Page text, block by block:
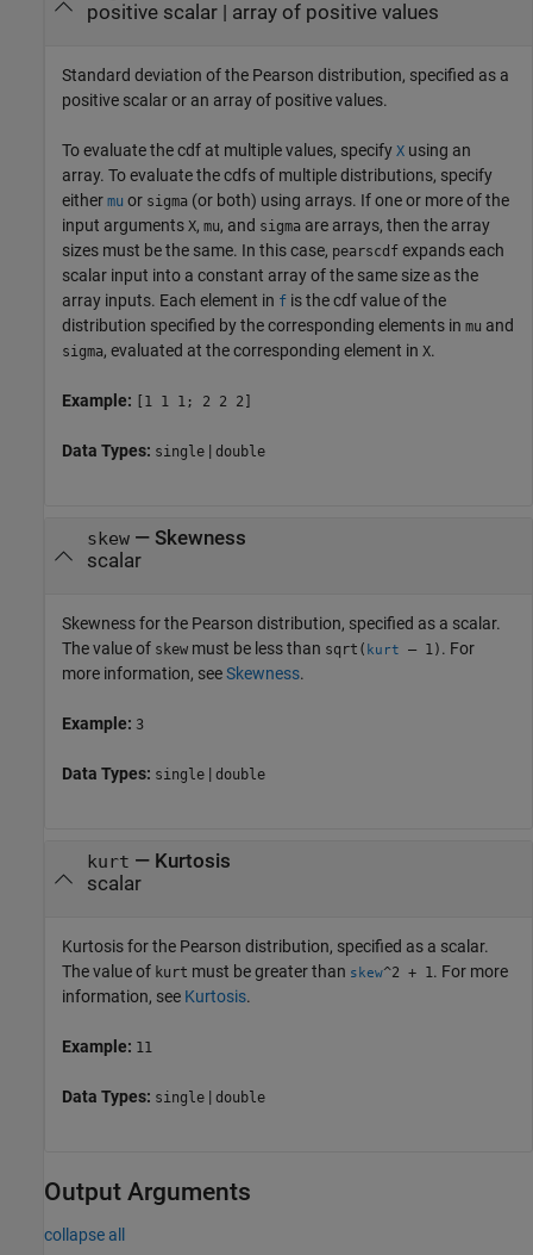
positive scalar| array of positive values
Standard deviation of the Pearson distribution, specified as a
positive scalar or an array of positive values.
To evaluate the cdf at multiple values, specify X using an
array. To evaluate the cdfs of multiple distributions, specify
either mu or sigma (or both) using arrays. If one or more of the
input arguments X, mu, and sigma are arrays, then the array
sizes must be the same. In this case, pearscdf expands each
scalar input into a constant array of the same size as the
array inputs. Each element in f is the cdf value of the
distribution specified by the corresponding elements in mu and
sigma, evaluated at the corresponding element in X.
Example: [1 1 1; 2 2 2]
Data Types: single | double
skew— Skewness
scalar
Skewness for the Pearson distribution, specified as a scalar.
The value of skew must be less than sqrt( kurt – 1) . For
more information, seeSkewness.
Example: 3
Data Types: single | double
kurt — Kurtosis
scalar
Kurtosis for the Pearson distribution, specified as a scalar.
The value of kurt must be greater than skew^2 + 1. For more
information, see Kurtosis.
Example: 11
Data Types: single | double
Output Arguments
collapse all